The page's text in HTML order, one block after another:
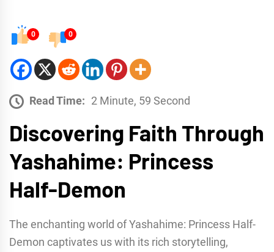
0 0
Read Time: 2 Minute, 59 Second
Discovering Faith Through
Yashahime: Princess
Half-Demon
The enchanting world of Yashahime: Princess Half-
Demon captivates us with its rich storytelling,